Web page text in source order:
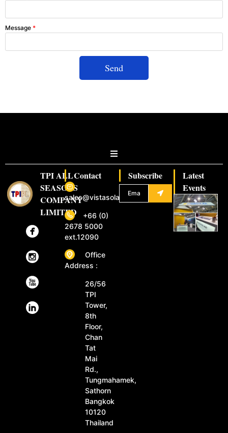
Message *
Send
TPI ALL
SEASONS
COMPANY
LIMITED
Contact
sales@vistasolar.com
+66 (0)
2678 5000
ext.12090
Office
Address :
26/56
TPI
Tower,
8th
Floor,
Chan
Tat
Mai
Rd.,
Tungmahamek,
Sathorn
Bangkok
10120
Thailand
Subscribe
Latest
Events